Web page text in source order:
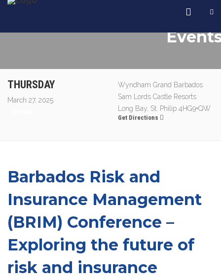
THURSDAY
March 27, 2025
Wyndham Grand Barbados
Sam Lords Castle Resorts
Long Bay, St. Philip 4HG9+QW
Get Directions
Barbados Risk and
Insurance Management
(BRIM) Conference –
Exploring the future of
risk and insurance